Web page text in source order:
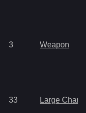
3 Weapon
33 Large Charm